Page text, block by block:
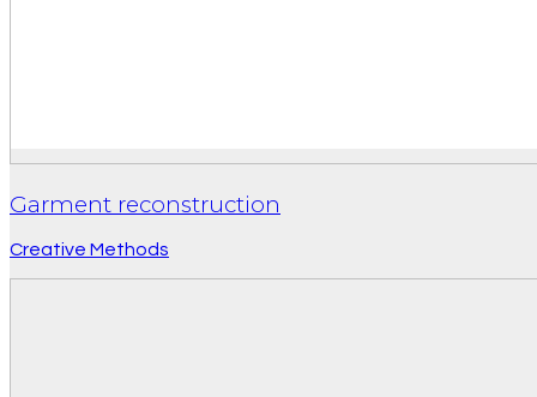
Garment reconstruction
Creative Methods